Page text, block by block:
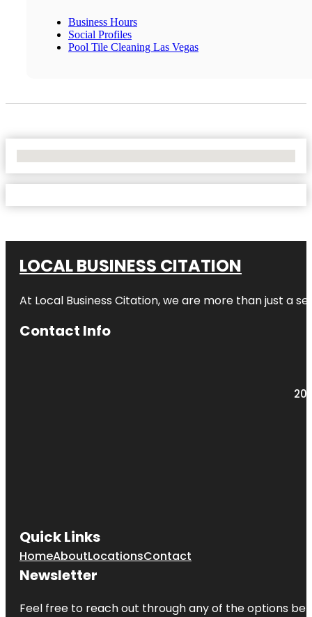
Business Hours
Social Profiles
Pool Tile Cleaning Las Vegas
LOCAL BUSINESS CITATION
At Local Business Citation, we are more than just a
Contact Info
Quick Links
HomeAboutLocationsContact
Newsletter
Feel free to reach out through any of the options